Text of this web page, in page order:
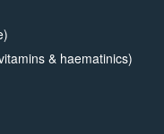
& haematinics)